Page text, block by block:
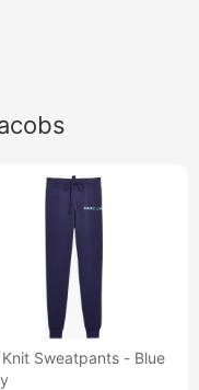
Sweatpants - Blue